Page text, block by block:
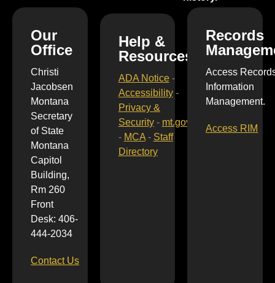
Our
Office
Christi
Jacobsen
Montana
Secretary
of State
Montana
Capitol
Building,
Rm 260
Front
Desk: 406-
444-2034
Contact Us
Help &
Resources
ADA Notice-
Accessibility-
Privacy &
Security- mt.gov
- MCA- Staff
Directory
Records
Access
Information
Management.
Access RIM